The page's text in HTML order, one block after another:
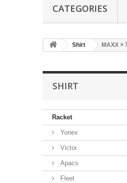
CATEGORIES
Shirt MAXX ×
SHIRT
Racket
Yonex
Victor
Apacs
Fleet